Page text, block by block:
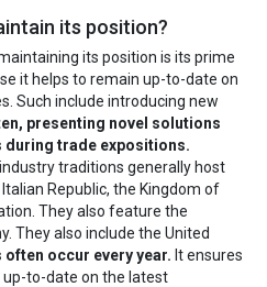
its position?
its position is its prime
it helps to remain up-to-date on
Such include introducing new
presenting novel solutions
trade expositions.
traditions generally host
Republic, the Kingdom of
They also feature the
They also include the United
often occur every year. It ensures
to-date on the latest